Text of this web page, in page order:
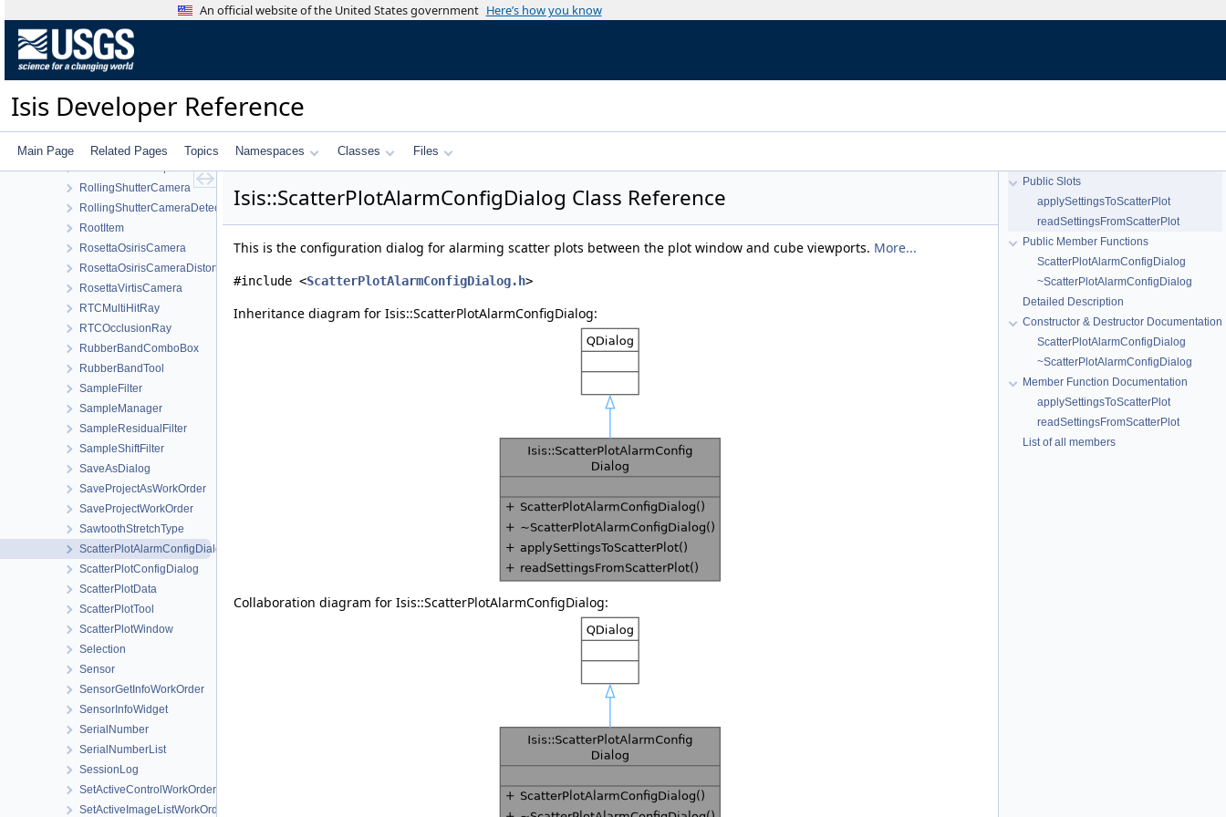
An official website of the United States government Here’s how you know
Isis Developer Reference
Main Page Related Pages Topics Namespaces Classes Files
RemoveImagesWorkOrder
RenameProjectWorkOrder
ReseauDistortionMap
ResidualMagnitudeFilter
RingCylindrical
Robinson
RobustFloatCompare
RollingShutterCamera
RollingShutterCameraDetectorMap
RootItem
RosettaOsirisCamera
RosettaOsirisCameraDistortionMap
RosettaVirtisCamera
RTCMultiHitRay
RTCOcclusionRay
RubberBandComboBox
RubberBandTool
SampleFilter
SampleManager
SampleResidualFilter
SampleShiftFilter
SaveAsDialog
SaveProjectAsWorkOrder
SaveProjectWorkOrder
SawtoothStretchType
ScatterPlotAlarmConfigDialog
ScatterPlotConfigDialog
ScatterPlotData
ScatterPlotTool
ScatterPlotWindow
Selection
Sensor
SensorGetInfoWorkOrder
SensorInfoWidget
SerialNumber
SerialNumberList
SessionLog
SetActiveControlWorkOrder
SetActiveImageListWorkOrder
Isis::ScatterPlotAlarmConfigDialog Class Reference
This is the configuration dialog for alarming scatter plots between the plot window and cube viewports. More...
#include <ScatterPlotAlarmConfigDialog.h>
Inheritance diagram for Isis::ScatterPlotAlarmConfigDialog:
Collaboration diagram for Isis::ScatterPlotAlarmConfigDialog:
Public Slots
applySettingsToScatterPlot
readSettingsFromScatterPlot
Public Member Functions
ScatterPlotAlarmConfigDialog
~ScatterPlotAlarmConfigDialog
Detailed Description
Constructor & Destructor Documentation
ScatterPlotAlarmConfigDialog
~ScatterPlotAlarmConfigDialog
Member Function Documentation
applySettingsToScatterPlot
readSettingsFromScatterPlot
List of all members